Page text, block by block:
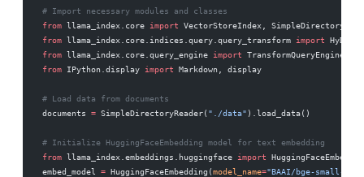
# Import necessary modules and classes
from llama_index.core import VectorStoreIndex,
from llama_index.core.indices.query.query_transform import
from llama_index.core.query_engine import TransformQueryEngine
from IPython.display import Markdown, display
# Load data from documents
documents = SimpleDirectoryReader( "./data" ).load_data()
# Initialize HuggingFaceEmbedding model for text embedding
from llama_index.embeddings.huggingface import
embed_model = HuggingFaceEmbedding(model_name="BAAI/bge-small-en-